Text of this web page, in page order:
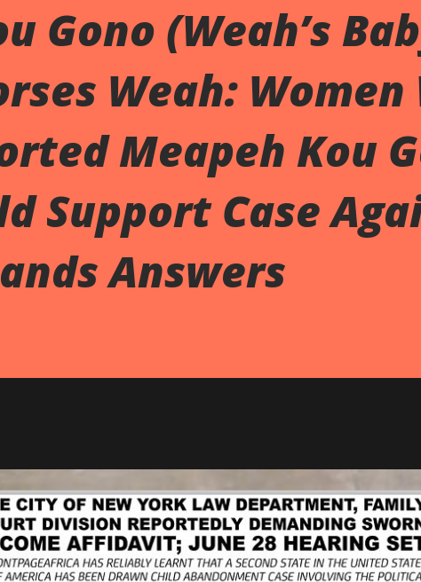
Gono (Weah’s
Weah: Women
Meapeh Kou
Support Case
Answers